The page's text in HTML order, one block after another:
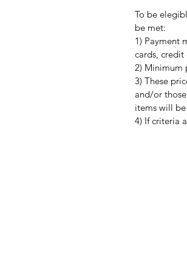
To be
be met:
1) Payment
cards, credit
2) Minimum
3) These
and/or
items will
4) If criteria